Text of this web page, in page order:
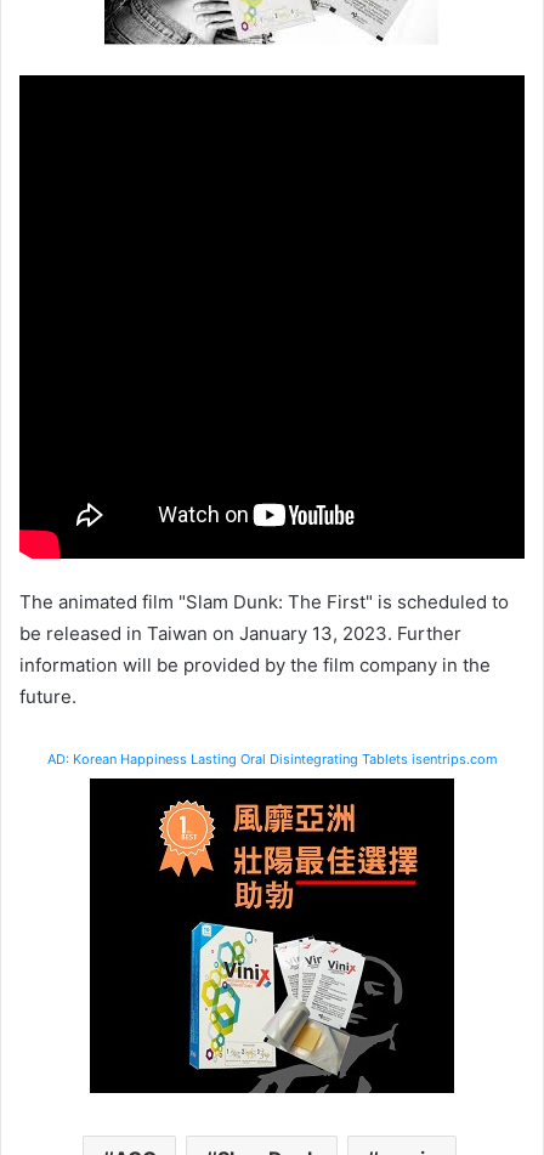
The animated film "Slam Dunk: The First" is scheduled to
be released in Taiwan on January 13, 2023. Further
information will be provided by the film company in the
future.
AD: Korean Happiness Lasting Oral Disintegrating Tablets isentrips.com